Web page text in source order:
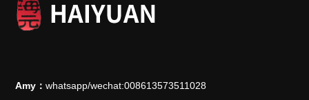
Amy：whatsapp/wechat:008613573511028